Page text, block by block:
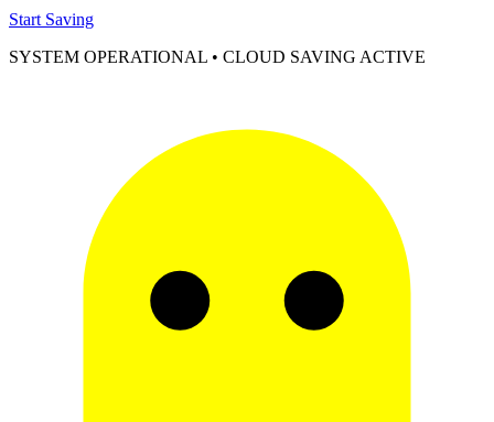
Start Saving
SYSTEM OPERATIONAL • CLOUD SAVING ACTIVE